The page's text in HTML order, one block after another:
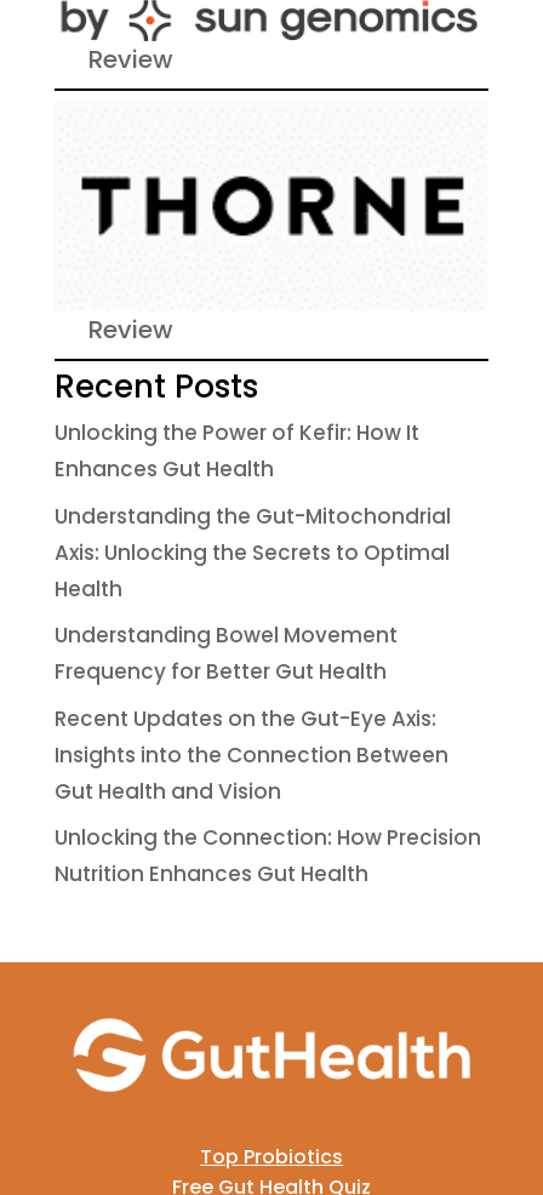
Review
Review
Recent Posts
Unlocking the Power of Kefir: How It
Enhances Gut Health
Understanding the Gut-Mitochondrial
Axis: Unlocking the Secrets to Optimal
Health
Understanding Bowel Movement
Frequency for Better Gut Health
Recent Updates on the Gut-Eye Axis:
Insights into the Connection Between
Gut Health and Vision
Unlocking the Connection: How Precision
Nutrition Enhances Gut Health
Top Probiotics
Free Gut Health Quiz